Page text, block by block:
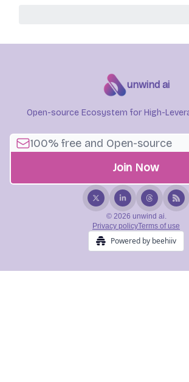
unwind ai
Open-source Ecosystem for High-
© 2026 unwind ai.
Privacy policyTerms of use
Powered by beehiiv